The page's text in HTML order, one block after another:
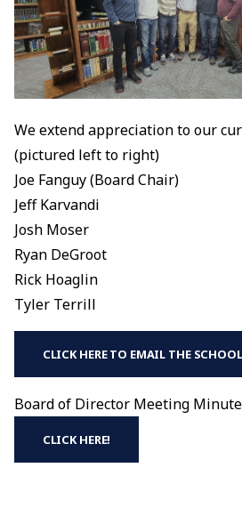
We extend appreciation to our
(pictured left to right)
Joe Fanguy (Board Chair)
Jeff Karvandi
Josh Moser
Ryan DeGroot
Rick Hoaglin
Tyler Terrill
CLICK HERE TO EMAIL THE
Board of Director Meeting
CLICK HERE!